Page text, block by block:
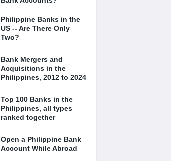
Philippine Banks in the
US -- Are There Only
Two?
Bank Mergers and
Acquisitions in the
Philippines, 2012 to 2024
Top 100 Banks in the
Philippines, all types
ranked together
Open a Philippine Bank
Account While Abroad